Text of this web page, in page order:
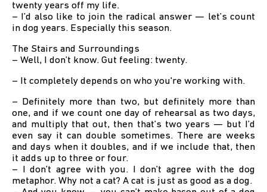
twenty years off my life.
– I’d also like to join the radical answer — let’s count
in dog years. Especially this season.
The Stairs and Surroundings
– Well, I don’t know. Gut feeling: twenty.
– It completely depends on who you're working with.
– Definitely more than two, but definitely more than
one, and if we count one day of rehearsal as two days,
and multiply that out, then that’s two years — but I’d
even say it can double sometimes. There are weeks
and days when it doubles, and if we include that, then
it adds up to three or four.
– I don’t agree with you. I don’t agree with the dog
metaphor. Why not a cat? A cat is just as good as a dog.